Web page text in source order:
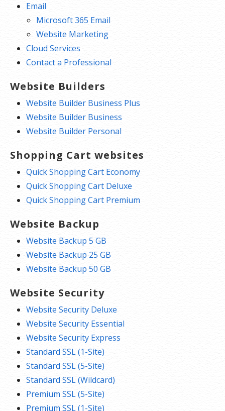
Email
Microsoft 365 Email
Website Marketing
Cloud Services
Contact a Professional
Website Builders
Website Builder Business Plus
Website Builder Business
Website Builder Personal
Shopping Cart websites
Quick Shopping Cart Economy
Quick Shopping Cart Deluxe
Quick Shopping Cart Premium
Website Backup
Website Backup 5 GB
Website Backup 25 GB
Website Backup 50 GB
Website Security
Website Security Deluxe
Website Security Essential
Website Security Express
Standard SSL (1-Site)
Standard SSL (5-Site)
Standard SSL (Wildcard)
Premium SSL (5-Site)
Premium SSL (1-Site)